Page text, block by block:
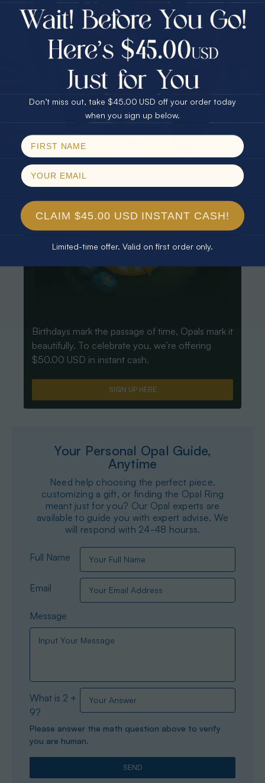
Every month we're giving away an Opal Gift of
unspeakable value. Enter for your chance to
For Your Birthday
CLAIM YOUR GIFT
Birthdays mark the passage of time, Opals mark it
beautifully. To celebrate you, we’re offering
$50.00 USD in instant cash.
SIGN UP HERE
Your Personal Opal Guide,
Anytime
Need help choosing the perfect piece,
customizing a gift, or finding the Opal Ring
meant just for you? Our Opal experts are
available to guide you with expert advise. We
will respond with 24-48 hourss.
Full Name
Email
Message
What is 2 +
9?
Please answer the math question above to verify
you are human.
$75.00 CASH
25% Off
30% Off
40% Off
$75.00 CASH
25% Off
30% Off
40% Off
Email
Don’t miss out, take $45.00 USD off your order today
when you sign up below.
CLAIM $45.00 USD INSTANT CASH!
Limited-time offer. Valid on first order only.